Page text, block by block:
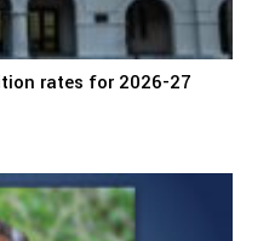
rates for 2026-27